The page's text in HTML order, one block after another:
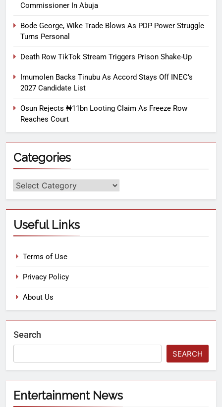
Commissioner In Abuja
Bode George, Wike Trade Blows As PDP Power Struggle
Turns Personal
Death Row TikTok Stream Triggers Prison Shake-Up
Imumolen Backs Tinubu As Accord Stays Off INEC’s
2027 Candidate List
Osun Rejects ₦11bn Looting Claim As Freeze Row
Reaches Court
Categories
Useful Links
Terms of Use
Privacy Policy
About Us
Search
SEARCH
Entertainment News